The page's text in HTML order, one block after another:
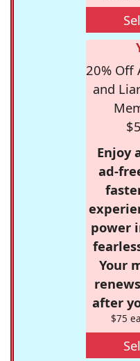
20% Off
and
Enjoy
ad-
power
Your
after
$75